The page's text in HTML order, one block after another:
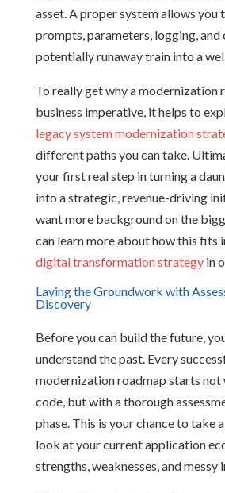
asset. A proper system allows you
prompts, parameters, logging, and
potentially runaway train into a
To really get why a modernization
business imperative, it helps to
legacy system modernization
different paths you can take.
your first real step in turning a
into a strategic, revenue-driving
want more background on the
can learn more about how this fits
digital transformation strategyin
Laying the Groundwork with
Discovery
Before you can build the future,
understand the past. Every
modernization roadmap starts
code, but with a thorough
phase. This is your chance to take
look at your current application
strengths, weaknesses, and